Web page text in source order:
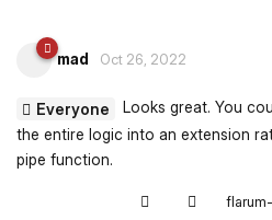
mad Oct 26, 2022
Everyone
Looks great. You
the entire logic into an extension
pipe function.